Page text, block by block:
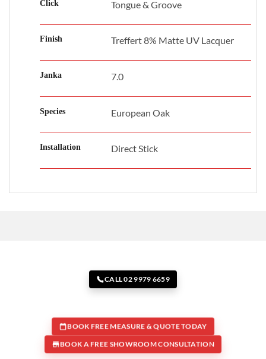
Click Tongue & Groove
Finish Treffert 8% Matte UV Lacquer
Janka 7.0
Species European Oak
Installation Direct Stick
CALL 02 9979 6659
BOOK FREE MEASURE & QUOTE TODAY
BOOK A FREE SHOWROOM CONSULTATION